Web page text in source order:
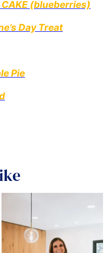
CAKE (blueberries)
Day Treat
Pie